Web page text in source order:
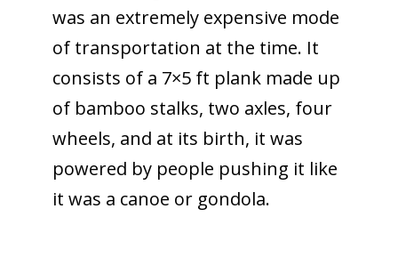
was an extremely expensive mode
of transportation at the time. It
consists of a 7×5 ft plank made up
of bamboo stalks, two axles, four
wheels, and at its birth, it was
powered by people pushing it like
it was a canoe or gondola.